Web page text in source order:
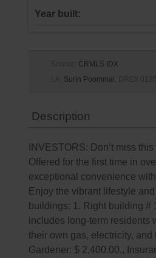
Year built:
CRMLS IDX
Surin Poommai
Description
INVESTORS: Don’t miss
Offered for the first time in
exceptional convenience
Enjoy the vibrant lifestyle
buildings: 1. Right building #
includes long-term residents
their own gas, electricity,
Gardener: $ 2,400.00.,